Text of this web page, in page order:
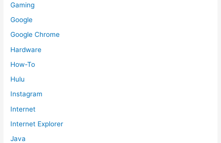
Gaming
Google
Google Chrome
Hardware
How-To
Hulu
Instagram
Internet
Internet Explorer
Java